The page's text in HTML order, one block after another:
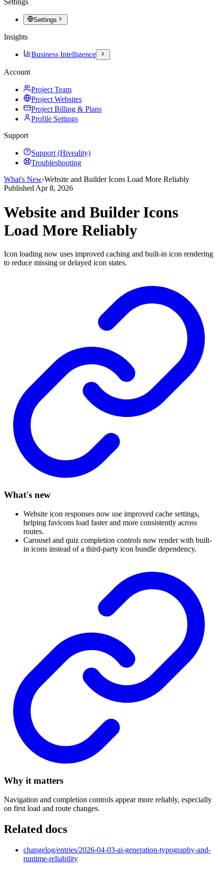
Settings
Insights
Business Intelligence
Account
Project Team
Project Websites
Project Billing & Plans
Profile Settings
Support
Support (Hiveality)
Troubleshooting
What's New›Website and Builder Icons Load More Reliably
Published Apr 8, 2026
Website and Builder Icons
Load More Reliably
Icon loading now uses improved caching and built-in icon rendering
to reduce missing or delayed icon states.
What's new
Website icon responses now use improved cache settings,
helping favicons load faster and more consistently across
routes.
Carousel and quiz completion controls now render with built-
in icons instead of a third-party icon bundle dependency.
Why it matters
Navigation and completion controls appear more reliably, especially
on first load and route changes.
Related docs
changelog/entries/2026-04-03-ai-generation-typography-and-
runtime-reliability